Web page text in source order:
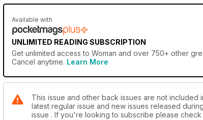
Available with
UNLIMITED READING SUBSCRIPTION
Get unlimited access to Woman and over 750+ other
Cancel anytime. Learn More
This issue and other back issues are not included
latest regular issue and new issues released
issue . If you're looking to subscribe please